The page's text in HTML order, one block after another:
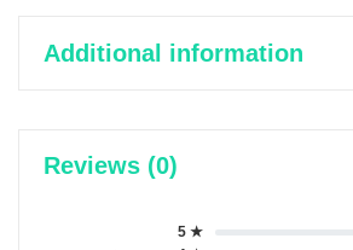
Additional information
Reviews (0)
5 ★